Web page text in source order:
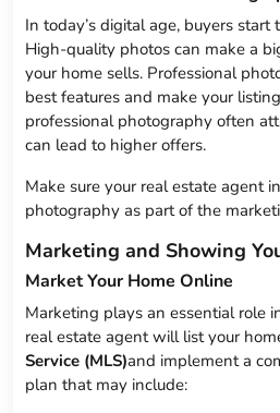
In today’s digital age, buyers start
High-quality photos can make a
your home sells. Professional
best features and make your
professional photography often
can lead to higher offers.
Make sure your real estate agent
photography as part of the
Marketing and Showing
Market Your Home Online
Marketing plays an essential role
real estate agent will list your
Service (MLS)and implement a
plan that may include: